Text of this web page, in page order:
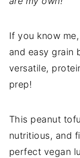
If you know
and easy grain
versatile,
prep!
This peanut
nutritious, and
perfect vegan